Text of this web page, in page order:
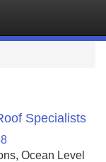
Specialists
Ocean Level